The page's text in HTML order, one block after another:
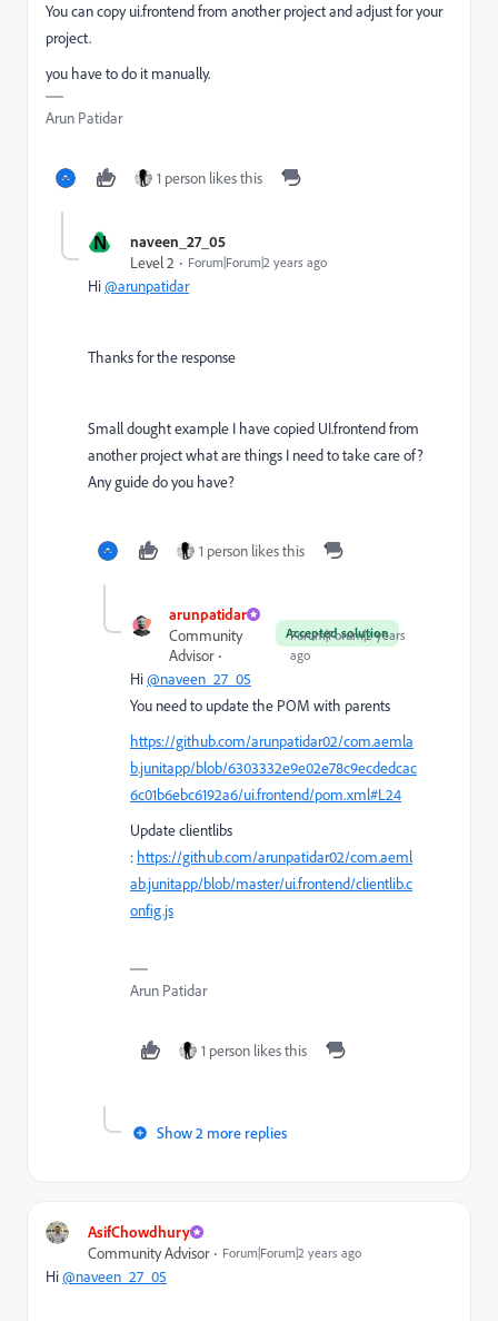
You can copy ui.frontend from another project and adjust for your
project.
you have to do it manually.
Arun Patidar
1 person likes this
N
naveen_27_05
Level 2
Forum|Forum|2 years ago
Hi@arunpatidar
Thanks for the response
Small dought example I have copied UI.frontend from
another project what are things I need to take care of?
Any guide do you have?
1 person likes this
arunpatidar
Accepted solution
Community
Advisor
Forum|Forum|2 years
ago
Hi@naveen_27_05
You need to update the POM with parents
https://github.com/arunpatidar02/com.aemla
b.junitapp/blob/6303332e9e02e78c9ecdedcac
6c01b6ebc6192a6/ui.frontend/pom.xml#L24
Update clientlibs
: https://github.com/arunpatidar02/com.aeml
ab.junitapp/blob/master/ui.frontend/clientlib.c
onfig.js
Arun Patidar
1 person likes this
Show 2 more replies
AsifChowdhury
Community Advisor
Forum|Forum|2 years ago
Hi@naveen_27_05